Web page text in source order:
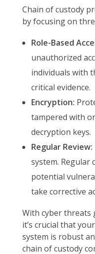
Chain of custody
by focusing on
Role-Based
unauthorized
individuals with
critical evidence.
Encryption:
tampered with
decryption keys.
Regular Review:
system. Regular
potential
take corrective
With cyber threats
it’s crucial that
system is robust
chain of custody